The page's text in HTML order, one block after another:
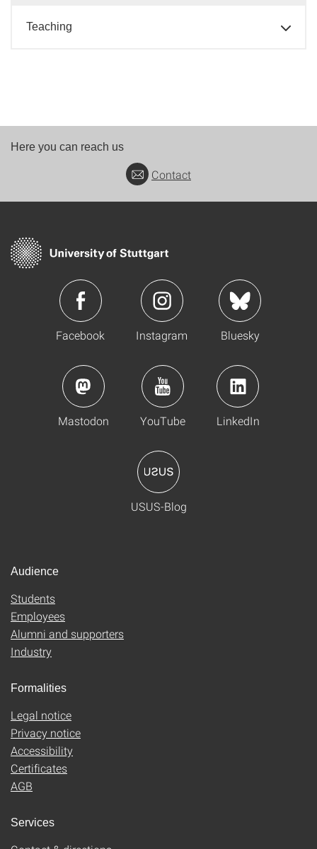
Teaching
Here you can reach us
Contact
Facebook Instagram Bluesky
Mastodon YouTube LinkedIn
USUS-Blog
Audience
Students
Employees
Alumni and supporters
Industry
Formalities
Legal notice
Privacy notice
Accessibility
Certificates
AGB
Services